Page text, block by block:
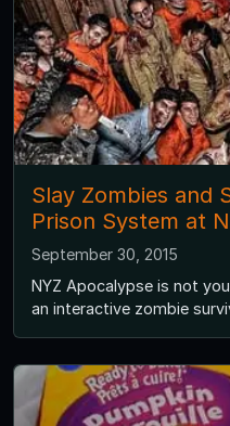
Slay Zombies and
Prison System at
September 30, 2015
NYZ Apocalypse is not
an interactive zombie